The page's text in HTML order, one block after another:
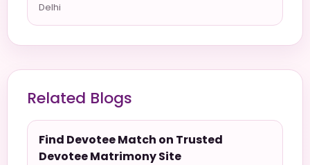
Delhi
Related Blogs
Find Devotee Match on Trusted
Devotee Matrimony Site